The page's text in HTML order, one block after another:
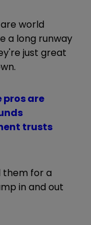
world
a long runway
just great
pros are
trusts
them for a
in and out